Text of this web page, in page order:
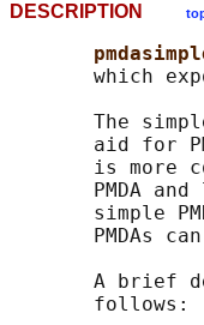
DESCRIPTION
which
The
aid for
is more
PMDA and
simple
PMDAs
A brief
       follows: